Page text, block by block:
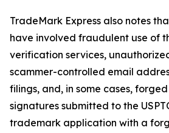
TradeMark Express also notes
have involved fraudulent use of
verification services,
scammer-controlled email
filings, and, in some cases,
signatures submitted to the
trademark application with a